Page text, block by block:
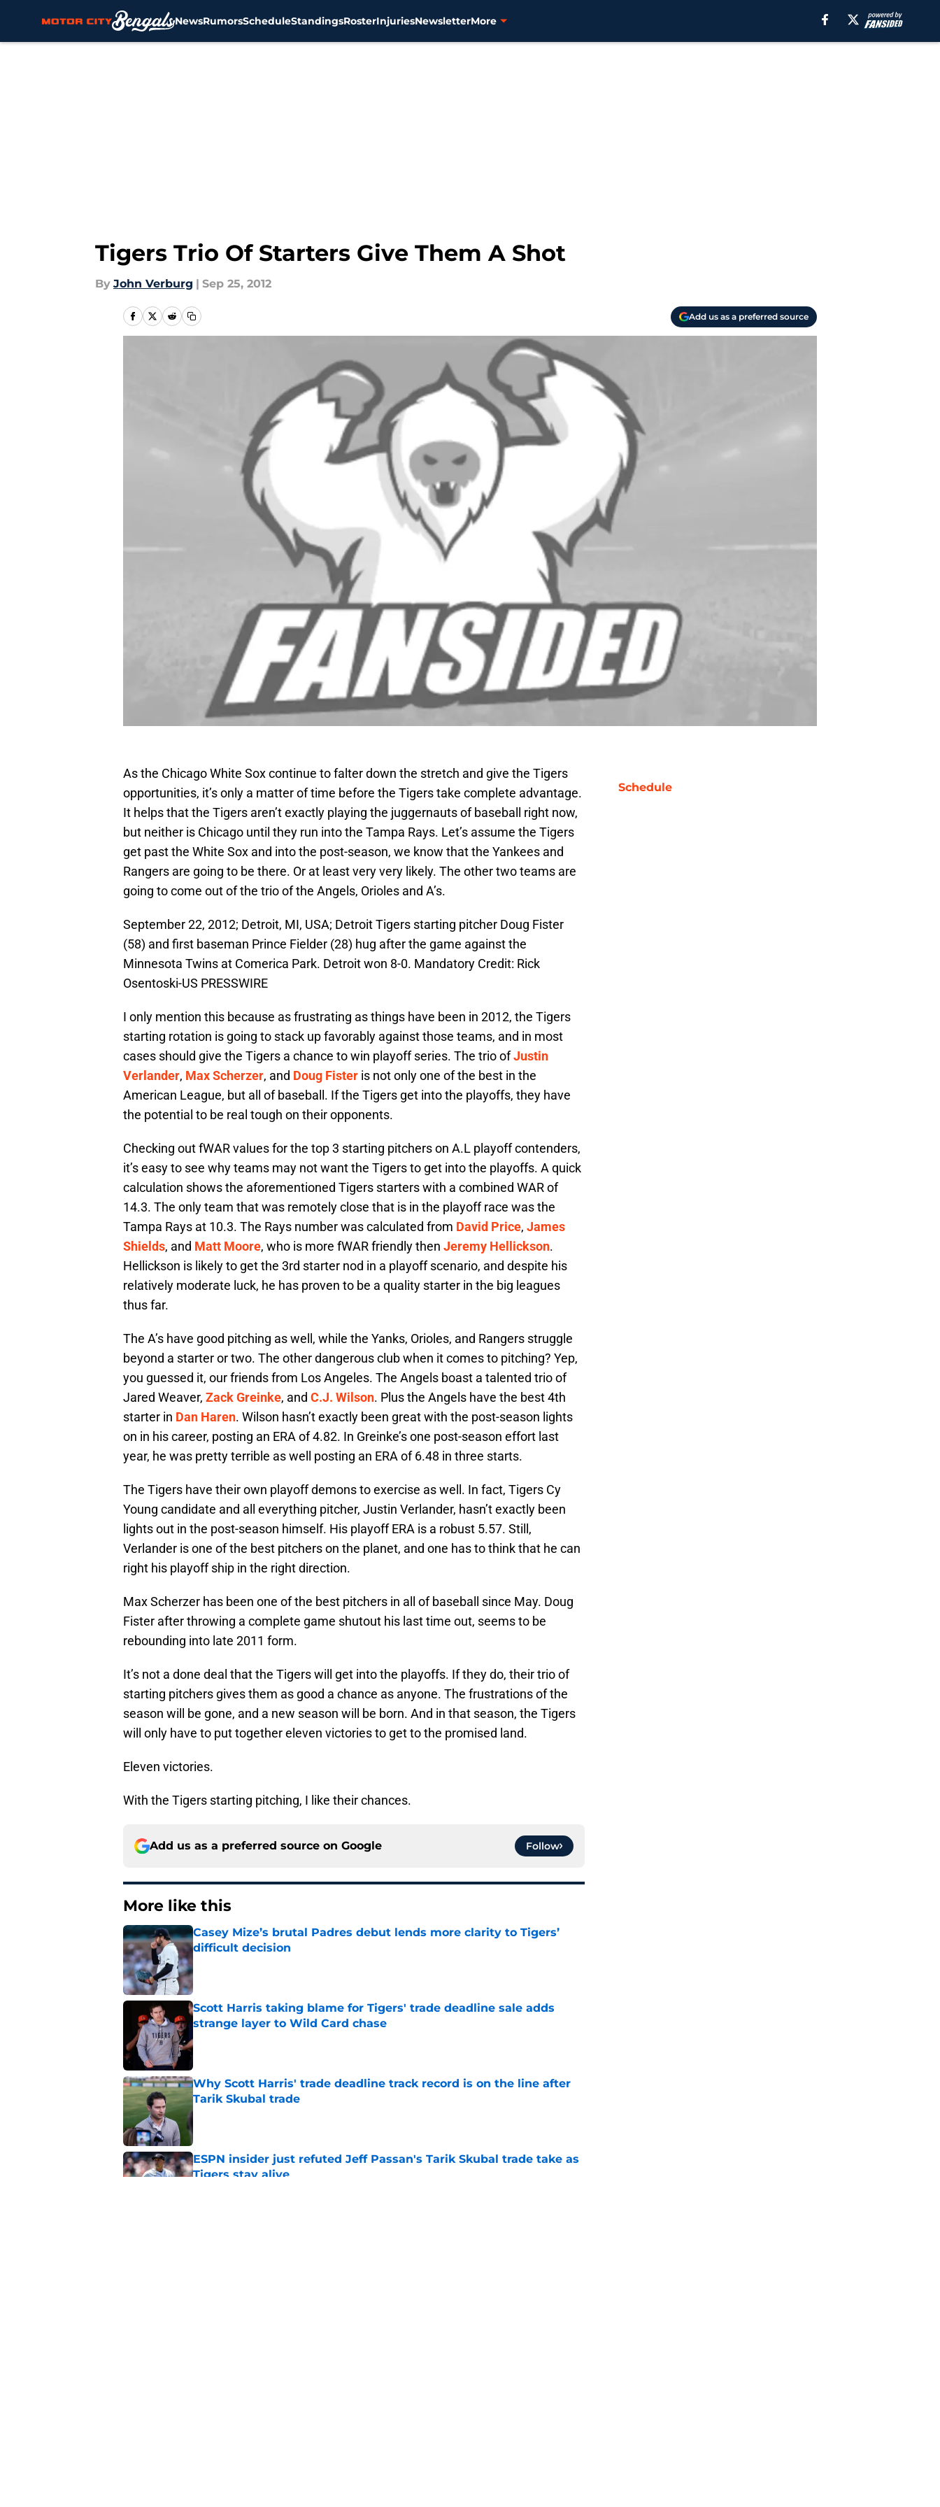
NewsRumorsScheduleStandingsRosterInjuriesNewsletterMore
Tigers Trio Of Starters Give Them A Shot
By John Verburg | Sep 25, 2012
Add us as a preferred source
As the Chicago White Sox continue to falter down the stretch and give the Tigers
opportunities, it’s only a matter of time before the Tigers take complete advantage.
It helps that the Tigers aren’t exactly playing the juggernauts of baseball right now,
but neither is Chicago until they run into the Tampa Rays. Let’s assume the Tigers
get past the White Sox and into the post-season, we know that the Yankees and
Rangers are going to be there. Or at least very very likely. The other two teams are
going to come out of the trio of the Angels, Orioles and A’s.
September 22, 2012; Detroit, MI, USA; Detroit Tigers starting pitcher Doug Fister
(58) and first baseman Prince Fielder (28) hug after the game against the
Minnesota Twins at Comerica Park. Detroit won 8-0. Mandatory Credit: Rick
Osentoski-US PRESSWIRE
I only mention this because as frustrating as things have been in 2012, the Tigers
starting rotation is going to stack up favorably against those teams, and in most
cases should give the Tigers a chance to win playoff series. The trio ofJustin
Verlander, Max Scherzer, and Doug Fister is not only one of the best in the
American League, but all of baseball. If the Tigers get into the playoffs, they have
the potential to be real tough on their opponents.
Checking out fWAR values for the top 3 starting pitchers on A.L playoff contenders,
it’s easy to see why teams may not want the Tigers to get into the playoffs. A quick
calculation shows the aforementioned Tigers starters with a combined WAR of
14.3. The only team that was remotely close that is in the playoff race was the
Tampa Rays at 10.3. The Rays number was calculated from David Price, James
Shields, and Matt Moore, who is more fWAR friendly then Jeremy Hellickson.
Hellickson is likely to get the 3rd starter nod in a playoff scenario, and despite his
relatively moderate luck, he has proven to be a quality starter in the big leagues
thus far.
The A’s have good pitching as well, while the Yanks, Orioles, and Rangers struggle
beyond a starter or two. The other dangerous club when it comes to pitching? Yep,
you guessed it, our friends from Los Angeles. The Angels boast a talented trio of
Jared Weaver, Zack Greinke, and C.J. Wilson. Plus the Angels have the best 4th
starter in Dan Haren. Wilson hasn’t exactly been great with the post-season lights
on in his career, posting an ERA of 4.82. In Greinke’s one post-season effort last
year, he was pretty terrible as well posting an ERA of 6.48 in three starts.
The Tigers have their own playoff demons to exercise as well. In fact, Tigers Cy
Young candidate and all everything pitcher, Justin Verlander, hasn’t exactly been
lights out in the post-season himself. His playoff ERA is a robust 5.57. Still,
Verlander is one of the best pitchers on the planet, and one has to think that he can
right his playoff ship in the right direction.
Max Scherzer has been one of the best pitchers in all of baseball since May. Doug
Fister after throwing a complete game shutout his last time out, seems to be
rebounding into late 2011 form.
It’s not a done deal that the Tigers will get into the playoffs. If they do, their trio of
starting pitchers gives them as good a chance as anyone. The frustrations of the
season will be gone, and a new season will be born. And in that season, the Tigers
will only have to put together eleven victories to get to the promised land.
Eleven victories.
With the Tigers starting pitching, I like their chances.
Add us as a preferred source on Google Follow
More like this
Casey Mize’s brutal Padres debut lends more clarity to Tigers’
difficult decision
Published by on Invalid Date
Scott Harris taking blame for Tigers' trade deadline sale adds
strange layer to Wild Card chase
Published by on Invalid Date
Why Scott Harris' trade deadline track record is on the line after
Tarik Skubal trade
Published by on Invalid Date
ESPN insider just refuted Jeff Passan's Tarik Skubal trade take as
Tigers stay alive
Schedule